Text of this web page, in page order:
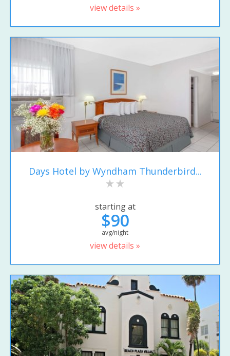
view details »
Days Hotel by Wyndham Thunderbird...
starting at
$90
avg/night
view details »